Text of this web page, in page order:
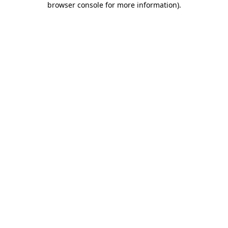
browser console for more information).